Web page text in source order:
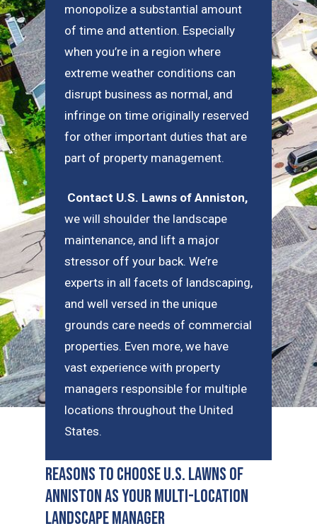
monopolize a substantial amount
of time and attention. Especially
when you’re in a region where
extreme weather conditions can
disrupt business as normal, and
infringe on time originally reserved
for other important duties that are
part of property management.
Contact U.S. Lawns of Anniston,
we will shoulder the landscape
maintenance, and lift a major
stressor off your back. We’re
experts in all facets of landscaping,
and well versed in the unique
grounds care needs of commercial
properties. Even more, we have
vast experience with property
managers responsible for multiple
locations throughout the United
States.
Reasons to Choose U.S. Lawns of
Anniston as Your Multi-Location
Landscape Manager